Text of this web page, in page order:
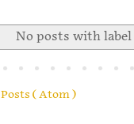
No posts with label
Posts ( Atom )